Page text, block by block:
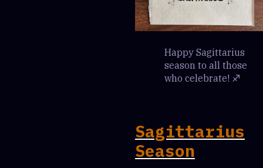
Happy Sagittarius
season to all those
who celebrate! ♐️
Sagittarius
Season